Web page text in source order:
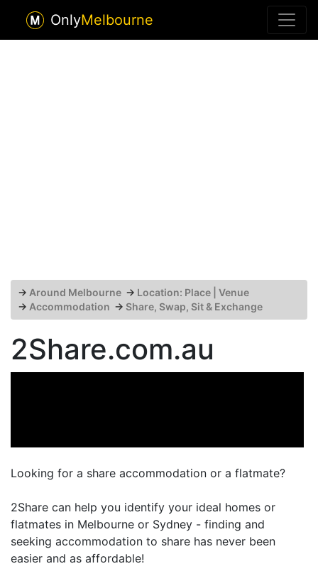
OnlyMelbourne
→ Around Melbourne → Location: Place | Venue
→ Accommodation → Share, Swap, Sit & Exchange
2Share.com.au
Looking for a share accommodation or a flatmate?
2Share can help you identify your ideal homes or
flatmates in Melbourne or Sydney - finding and
seeking accommodation to share has never been
easier and as affordable!